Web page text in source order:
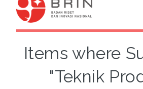
Items where
"Teknik